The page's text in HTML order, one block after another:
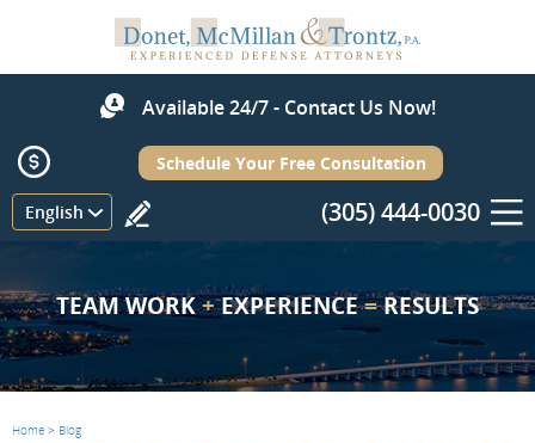
Available 24/7 - Contact Us Now!
English
Schedule Your Free Consultation
(305) 444-0030
Menu
TEAM WORK+EXPERIENCE=RESULTS
Home > Blog